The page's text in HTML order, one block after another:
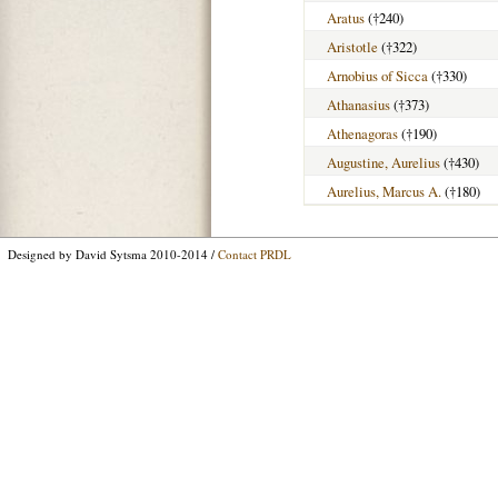
Aratus(†240)
Aristotle (†322)
Arnobius of Sicca(†330)
Athanasius(†373)
Athenagoras(†190)
Augustine, Aurelius(†430)
Aurelius, Marcus A.(†180)
Designed by David Sytsma 2010-2014 / Contact PRDL